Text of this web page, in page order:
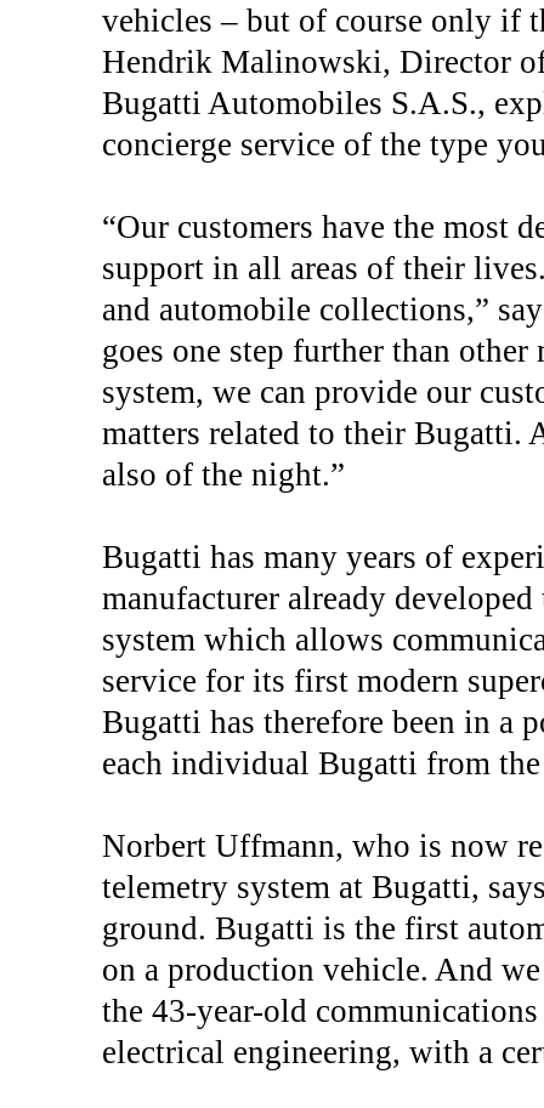
vehicles – but of course only if
Hendrik Malinowski, Director
Bugatti Automobiles S.A.S.,
concierge service of the type
“Our customers have the most
support in all areas of their
and automobile collections,”
goes one step further than
system, we can provide our
matters related to their Bugatti.
also of the night.”
Bugatti has many years of
manufacturer already
system which allows
service for its first modern
Bugatti has therefore been in a
each individual Bugatti from
Norbert Uffmann, who is now
telemetry system at Bugatti,
ground. Bugatti is the first
on a production vehicle. And
the 43-year-old
electrical engineering, with a